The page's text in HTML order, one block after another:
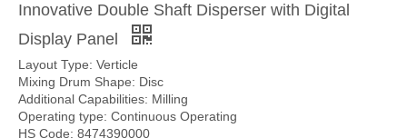
Innovative Double Shaft Disperser with Digital
Display Panel
Layout Type: Verticle
Mixing Drum Shape: Disc
Additional Capabilities: Milling
Operating type: Continuous Operating
HS Code: 8474390000